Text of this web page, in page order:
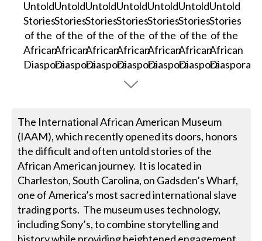
The International African American Museum
(IAAM), which recently opened its doors, honors
the difficult and often untold stories of the
African American journey. It is located in
Charleston, South Carolina, on Gadsden’s Wharf,
one of America’s most sacred international slave
trading ports. The museum uses technology,
including Sony’s, to combine storytelling and
history while providing heightened engagement,